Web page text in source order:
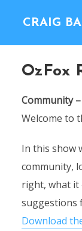
CRAIG
OzFox
Community
Welcome to
In this show
community,
right, what it
suggestions
Download